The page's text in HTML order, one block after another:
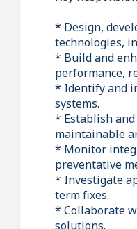
* Design,
technologies,
* Build and
performance,
* Identify and
systems.
* Establish
maintainable
* Monitor
preventative
* Investigate
term fixes.
* Collaborate
solutions.